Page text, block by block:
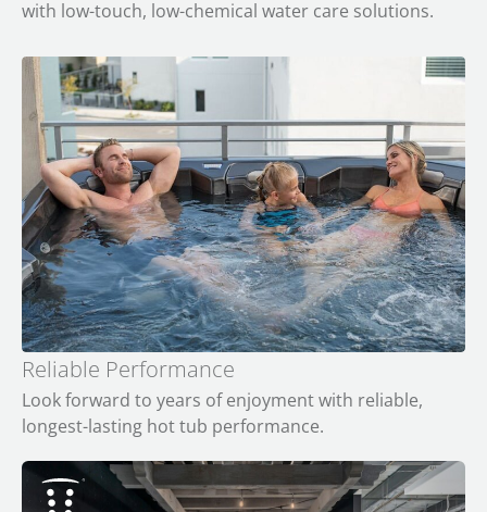
with low-touch, low-chemical water care solutions.
Reliable Performance
Look forward to years of enjoyment with reliable,
longest-lasting hot tub performance.